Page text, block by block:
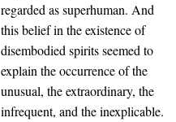
regarded as superhuman. And
this belief in the existence of
disembodied spirits seemed to
explain the occurrence of the
unusual, the extraordinary, the
infrequent, and the inexplicable.